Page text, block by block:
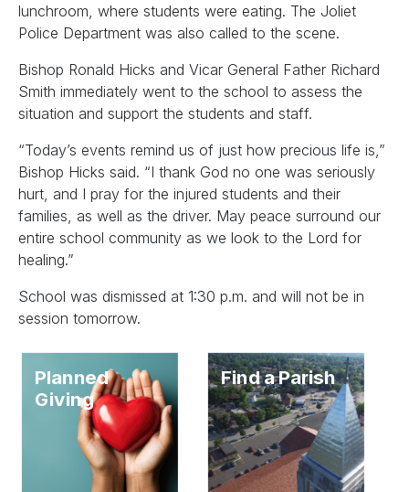
lunchroom, where students were eating. The Joliet
Police Department was also called to the scene.
Bishop Ronald Hicks and Vicar General Father Richard
Smith immediately went to the school to assess the
situation and support the students and staff.
“Today’s events remind us of just how precious life is,”
Bishop Hicks said. “I thank God no one was seriously
hurt, and I pray for the injured students and their
families, as well as the driver. May peace surround our
entire school community as we look to the Lord for
healing.”
School was dismissed at 1:30 p.m. and will not be in
session tomorrow.
Planned
Giving
Find a Parish